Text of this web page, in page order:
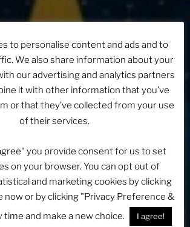
to personalise content and ads and to
We also share information about your
our advertising and analytics partners
it with other information that you’ve
or that they’ve collected from your use
of their services.
you provide consent for us to set
on your browser. You can opt out of
and marketing cookies by clicking
now or by clicking "Privacy Preference &
time and make a new choice.
I agree!